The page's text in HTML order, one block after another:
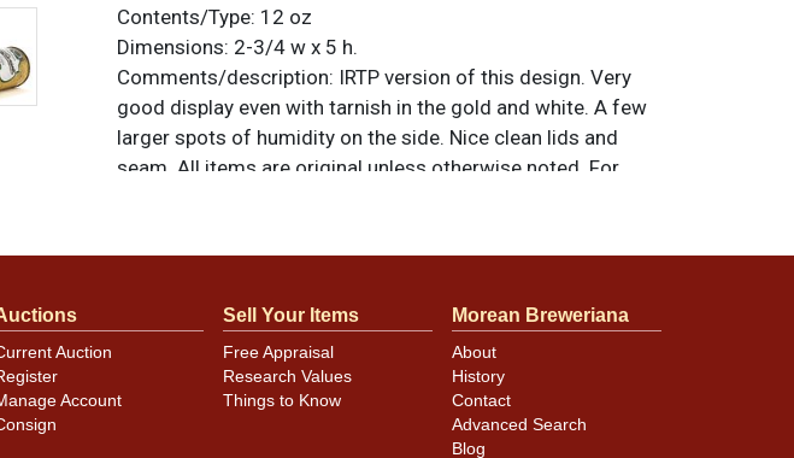
Contents/Type: 12 oz
Dimensions: 2-3/4 w x 5 h.
Comments/description: IRTP version of this design. Very
good display even with tarnish in the gold and white. A few
larger spots of humidity on the side. Nice clean lids and
seam. All items are original unless otherwise noted. For
Cans may have minor canning and handling dings at the
rims that are not evident in photos. Please review photos
carefully for these subtle indents. Larger dings that do not
show and those in other locations will be noted in the item
Auction
Account
Sell Your Items
Free Appraisal
Research Values
Things to Know
Morean Breweriana
About
History
Contact
Advanced Search
Blog